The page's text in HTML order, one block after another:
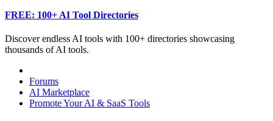
FREE: 100+ AI Tool Directories
Discover endless AI tools with 100+ directories showcasing
thousands of AI tools.
Forums
AI Marketplace
Promote Your AI & SaaS Tools